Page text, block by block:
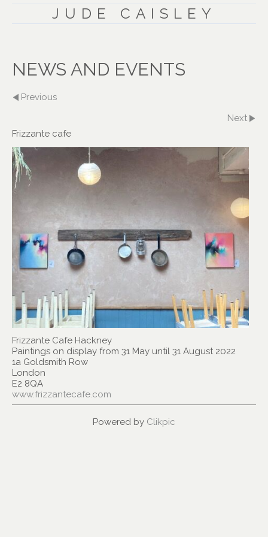
JUDE CAISLEY
NEWS AND EVENTS
Previous
Next
Frizzante cafe
Frizzante Cafe Hackney
Paintings on display from 31 May until 31 August 2022
1a Goldsmith Row
London
E2 8QA
www.frizzantecafe.com
Powered by Clikpic